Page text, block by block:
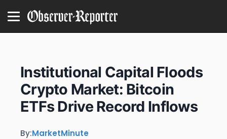
Institutional Capital Floods
Crypto Market: Bitcoin
ETFs Drive Record Inflows
By:MarketMinute